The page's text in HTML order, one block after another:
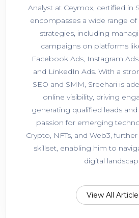
Analyst at Ceymox, certified in
encompasses a wide range
strategies, including
campaigns on platforms
Facebook Ads, Instagram
and LinkedIn Ads. With a
SEO and SMM, Sreehari is
online visibility, driving
generating qualified leads
passion for emerging
Crypto, NFTs, and Web3,
skillset, enabling him to
digital
View All